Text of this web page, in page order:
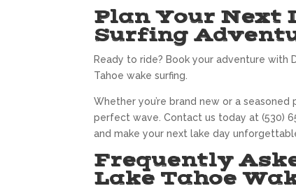
Plan Your Next
Surfing
Ready to ride? Book your adventure with
Tahoe wake surfing.
Whether you’re brand new or a
perfect wave. Contact us today at (530)
and make your next lake day
Frequently
Lake Tahoe